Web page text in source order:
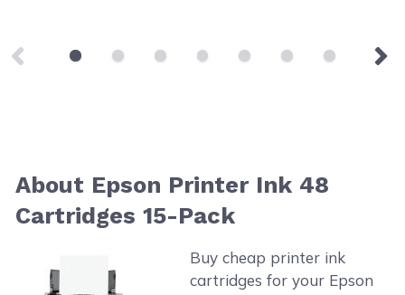
About Epson Printer Ink 48
Cartridges 15-Pack
Buy cheap printer ink
cartridges for your Epson